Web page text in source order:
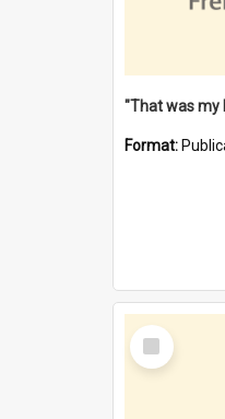
Format:
Select
Item